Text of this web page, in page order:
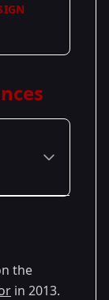
the
in 2013.